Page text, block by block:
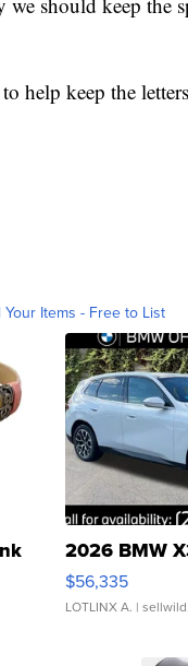
help keep the
Your Items - Free to List
2026 BMW
$56,335
LOTLINX A. |